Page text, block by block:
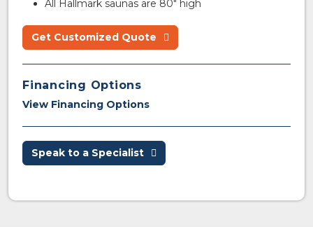
All Hallmark saunas are 80″ high
Get Customized Quote
Financing Options
View Financing Options
Speak to a Specialist